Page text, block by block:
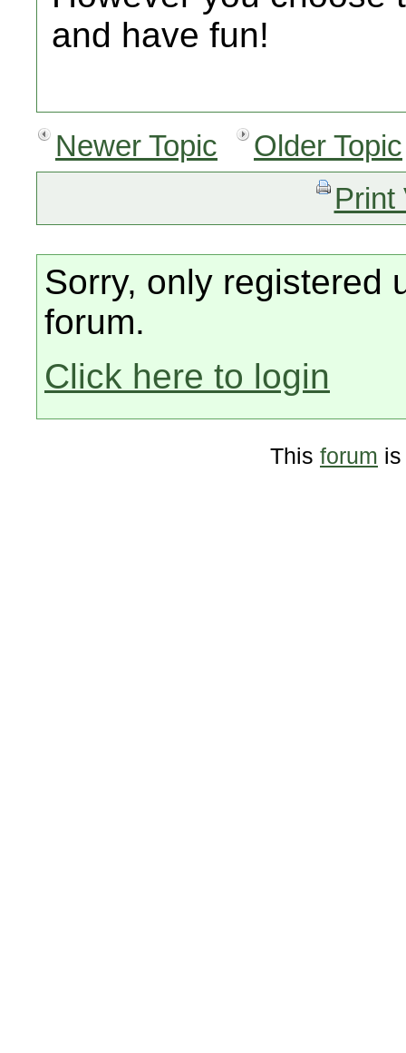
and have fun!
Newer Topic
Older Topic
Print
Sorry, only registered
forum.
Click here to login
This forum